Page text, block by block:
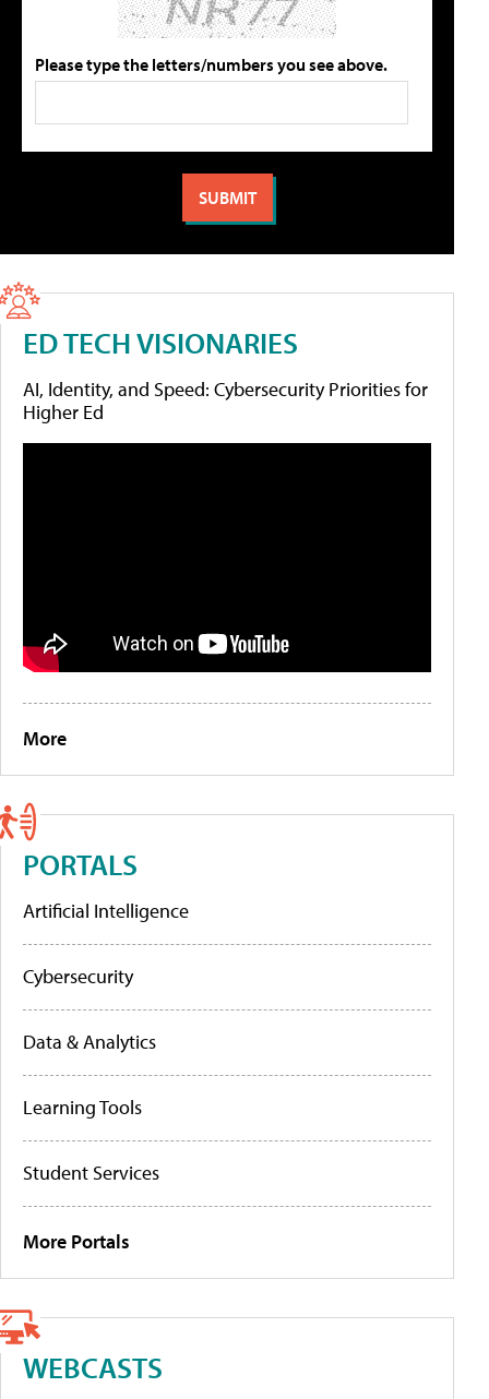
Please type the letters/numbers you see above.
ED TECH VISIONARIES
AI, Identity, and Speed: Cybersecurity Priorities for
Higher Ed
More
PORTALS
Artificial Intelligence
Cybersecurity
Data & Analytics
Learning Tools
Student Services
More Portals
WEBCASTS